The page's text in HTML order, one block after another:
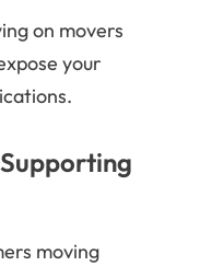
on movers
your
Supporting
moving